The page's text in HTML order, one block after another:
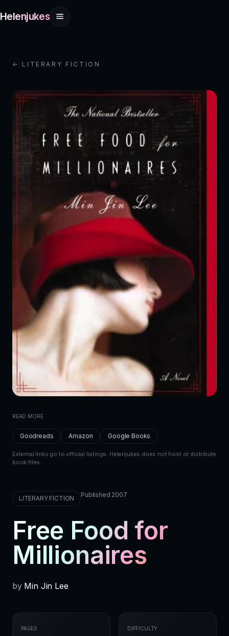
Helenjukes
← LITERARY FICTION
READ MORE
Goodreads Amazon Google Books
External links go to official listings. Helenjukes does not host or distribute
book files.
LITERARY FICTION Published 2007
Free Food for
Millionaires
by Min Jin Lee
PAGES DIFFICULTY